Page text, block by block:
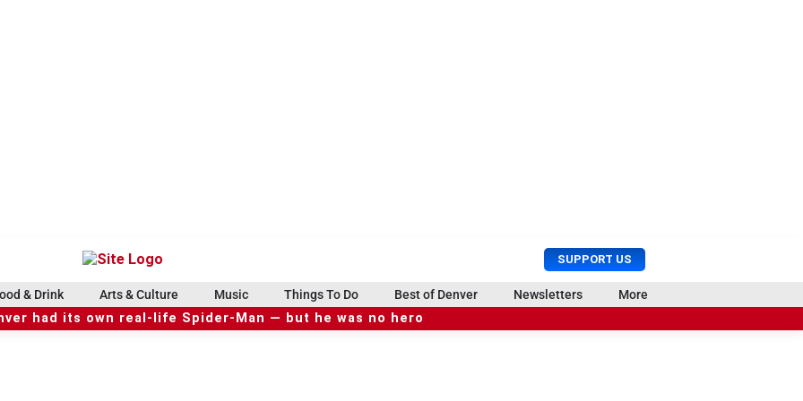
SUPPORT US
U
s
e
r
r
c
& Drink Arts & Culture Music Things To Do Best of Denver Newsletters More
had its own real-life Spider-Man — but he was no hero